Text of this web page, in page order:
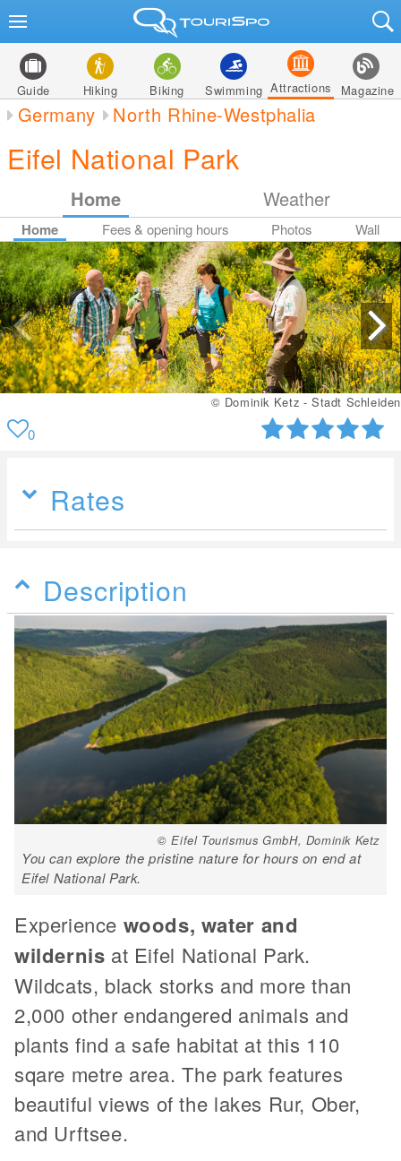
Guide Hiking Biking Swimming Attractions Magazine
Germany North Rhine-Westphalia
Eifel National Park
Home Weather
Home Fees & opening hours Photos Wall
© Dominik Ketz - Stadt Schleiden
0
Rates
Description
© Eifel Tourismus GmbH, Dominik Ketz
You can explore the pristine nature for hours on end at
Eifel National Park.
Experience woods, water and
wildernis at Eifel National Park.
Wildcats, black storks and more than
2,000 other endangered animals and
plants find a safe habitat at this 110
sqare metre area. The park features
beautiful views of the lakes Rur, Ober,
and Urftsee.